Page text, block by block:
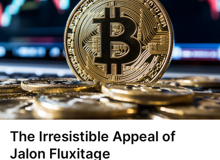
The Irresistible Appeal of
Jalon Fluxitage